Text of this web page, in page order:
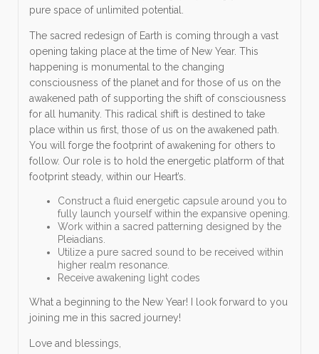
pure space of unlimited potential.
The sacred redesign of Earth is coming through a vast
opening taking place at the time of New Year. This
happening is monumental to the changing
consciousness of the planet and for those of us on the
awakened path of supporting the shift of consciousness
for all humanity. This radical shift is destined to take
place within us first, those of us on the awakened path.
You will forge the footprint of awakening for others to
follow. Our role is to hold the energetic platform of that
footprint steady, within our Heart’s.
Construct a fluid energetic capsule around you to
fully launch yourself within the expansive opening.
Work within a sacred patterning designed by the
Pleiadians.
Utilize a pure sacred sound to be received within
higher realm resonance.
Receive awakening light codes
What a beginning to the New Year! I look forward to you
joining me in this sacred journey!
Love and blessings,